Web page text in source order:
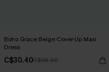
Boho Grace Beige Cover-Up Maxi
Dress
C$30.40C$38.00